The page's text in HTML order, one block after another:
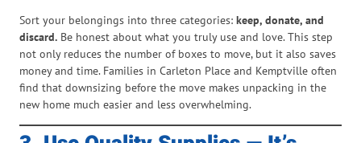
Sort your belongings into three categories: keep, donate, and
discard. Be honest about what you truly use and love. This step
not only reduces the number of boxes to move, but it also saves
money and time. Families in Carleton Place and Kemptville often
find that downsizing before the move makes unpacking in the
new home much easier and less overwhelming.